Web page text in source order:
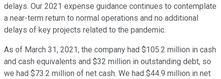
delays. Our 2021 expense guidance continues to contemplate
a near-term return to normal operations and no additional
delays of key projects related to the pandemic.
As of March 31, 2021, the company had $105.2 million in cash
and cash equivalents and $32 million in outstanding debt, so
we had $73.2 million of net cash. We had $44.9 million in net